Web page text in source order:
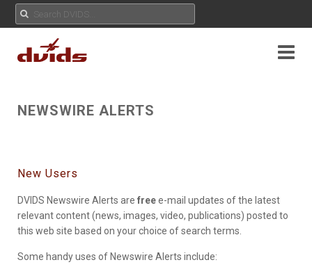
NEWSWIRE ALERTS
New Users
DVIDS Newswire Alerts are freee-mail updates of the latest
relevant content (news, images, video, publications) posted to
this web site based on your choice of search terms.
Some handy uses of Newswire Alerts include: